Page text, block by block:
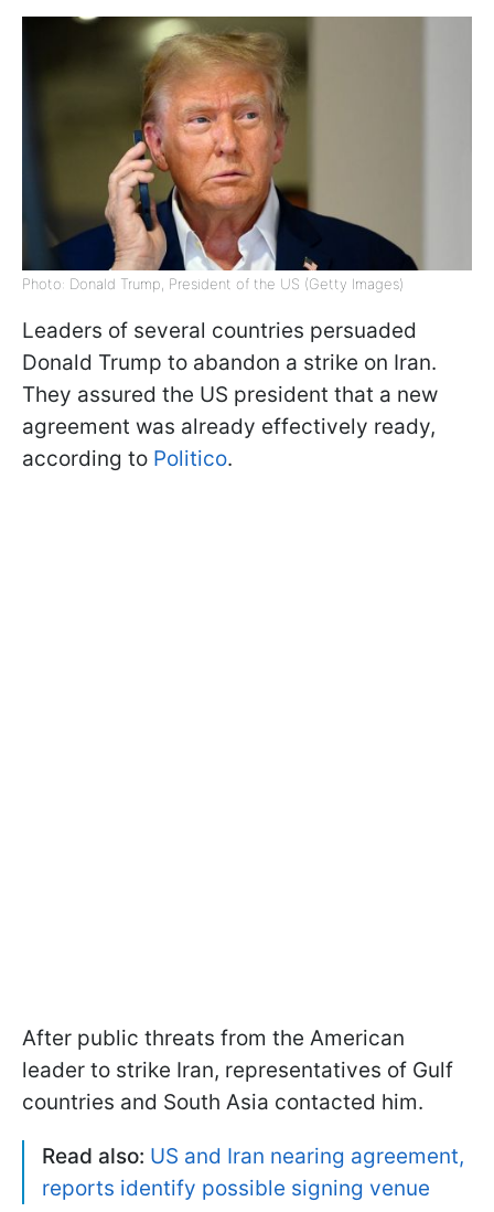
Photo: Donald Trump, President of the US (Getty Images)
Leaders of several countries persuaded
Donald Trump to abandon a strike on Iran.
They assured the US president that a new
agreement was already effectively ready,
according to Politico.
After public threats from the American
leader to strike Iran, representatives of Gulf
countries and South Asia contacted him.
Read also: US and Iran nearing agreement,
reports identify possible signing venue